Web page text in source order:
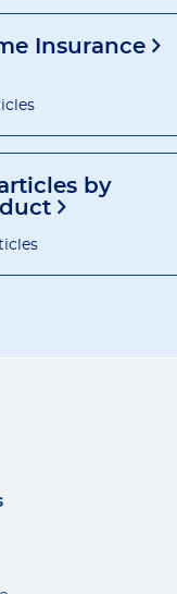
Insurance
by